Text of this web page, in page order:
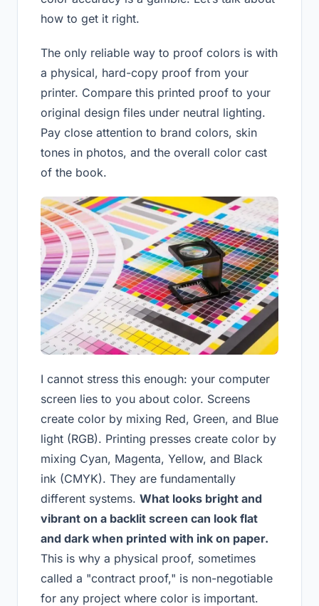
how to get it right.
The only reliable way to proof colors is with
a physical, hard-copy proof from your
printer. Compare this printed proof to your
original design files under neutral lighting.
Pay close attention to brand colors, skin
tones in photos, and the overall color cast
of the book.
I cannot stress this enough: your computer
screen lies to you about color. Screens
create color by mixing Red, Green, and Blue
light (RGB). Printing presses create color by
mixing Cyan, Magenta, Yellow, and Black
ink (CMYK). They are fundamentally
different systems. What looks bright and
vibrant on a backlit screen can look flat
and dark when printed with ink on paper.
This is why a physical proof, sometimes
called a "contract proof," is non-negotiable
for any project where color is important.